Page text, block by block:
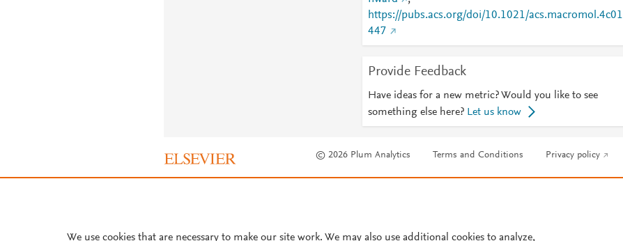
https://pubs.acs.org/doi/10.1021/acs.macromol.4c01
447
Provide Feedback
Have ideas for a new metric? Would you like to see
something else here? Let us know
© 2026 Plum Analytics Terms and Conditions Privacy policy
We use cookies that are necessary to make our site work. We may also use additional cookies to analyze,